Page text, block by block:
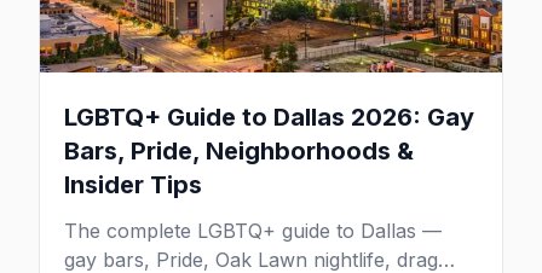
LGBTQ+ Guide to Dallas 2026: Gay
Bars, Pride, Neighborhoods &
Insider Tips
The complete LGBTQ+ guide to Dallas —
gay bars, Pride, Oak Lawn nightlife, drag